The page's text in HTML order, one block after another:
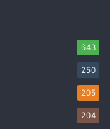
643
250
205
204